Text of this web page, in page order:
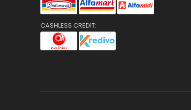
CASHLESS CREDIT: